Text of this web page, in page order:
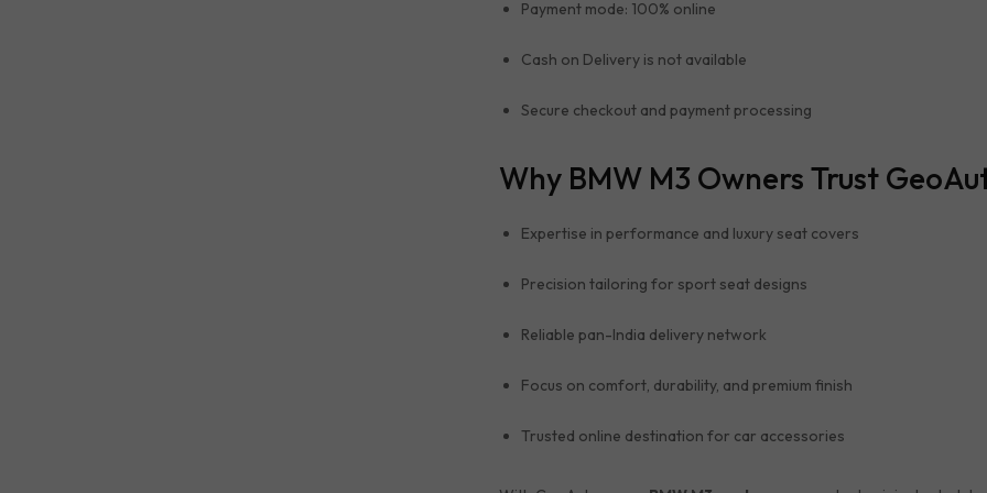
Payment mode: 100% online
Cash on Delivery is not available
Secure checkout and payment processing
Why BMW M3 Owners Trust
Expertise in performance and luxury seat covers
Precision tailoring for sport seat designs
Reliable pan-India delivery network
Focus on comfort, durability, and premium finish
Trusted online destination for car accessories